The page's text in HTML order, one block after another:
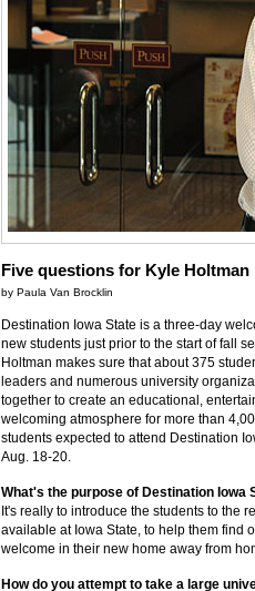
Five questions for Kyle Holtman
by Paula Van Brocklin
Destination Iowa State is a three-day
new students just prior to the start of fall
Holtman makes sure that about 375
leaders and numerous university
together to create an educational,
welcoming atmosphere for more than
students expected to attend Destination
Aug. 18-20.
What's the purpose of Destination Iowa
It's really to introduce the students to the
available at Iowa State, to help them find
welcome in their new home away from
How do you attempt to take a large